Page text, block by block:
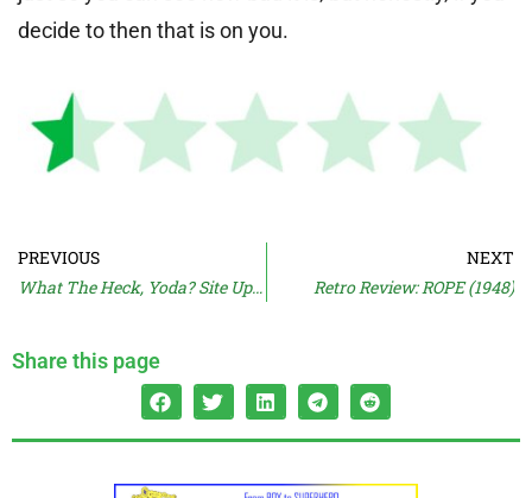
decide to then that is on you.
PREVIOUS
What The Heck, Yoda? Site Update
NEXT
Retro Review: ROPE (1948)
Share this page